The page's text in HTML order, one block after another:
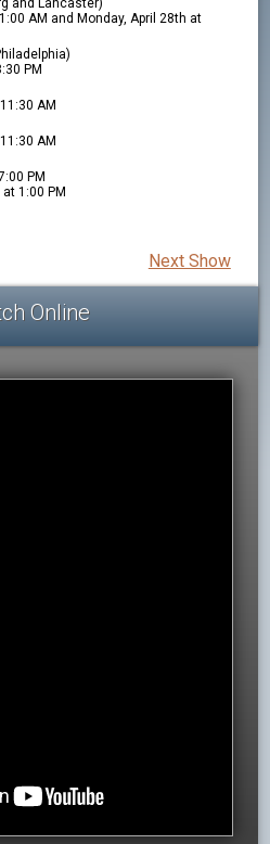
and Lancaster)
AM and Monday, April 28th at
PM
AM
AM
PM
1:00 PM
Next Show
Online